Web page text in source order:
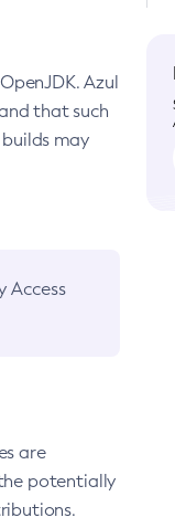
Azul
that such
may
Access
are
potentially